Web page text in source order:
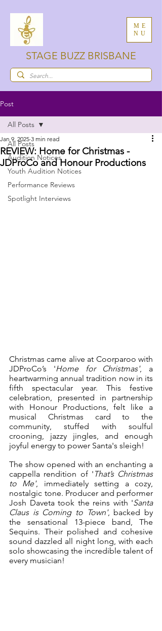
ME
NU
STAGE BUZZ BRISBANE
Post
All Posts
Audition Notices
Youth Audition Notices
Performance Reviews
Spotlight Interviews
All Posts
REVIEW: Home for Christmas -
JDProCo and Honour Productions
Jan 9, 2025 3 min read
Christmas came alive at Coorparoo with
JDProCo’s 'Home for Christmas', a
heartwarming annual tradition now in its
fifth spectacular year. This festive
celebration, presented in partnership
with Honour Productions, felt like a
musical Christmas card to the
community, stuffed with soulful
crooning, jazzy jingles, and enough
joyful energy to power Santa's sleigh!
The show opened with an enchanting a
cappella rendition of ' That’s Christmas
to Me', immediately setting a cozy,
nostalgic tone. Producer and performer
Josh Daveta took the reins with 'Santa
Claus is Coming to Town', backed by
the sensational 13-piece band, The
Sequins. Their polished and cohesive
sound dazzled all night long, with each
solo showcasing the incredible talent of
every musician!